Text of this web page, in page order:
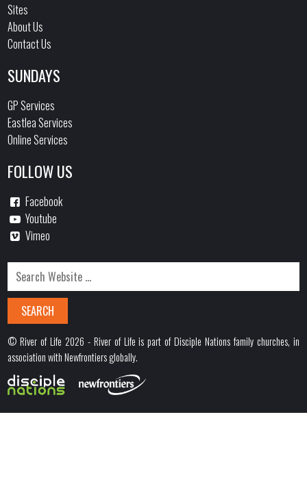
Sites
About Us
Contact Us
SUNDAYS
GP Services
Eastlea Services
Online Services
FOLLOW US
Facebook
Youtube
Vimeo
© River of Life 2026 - River of Life is part of Disciple Nations family churches, in
association with Newfrontiers globally.